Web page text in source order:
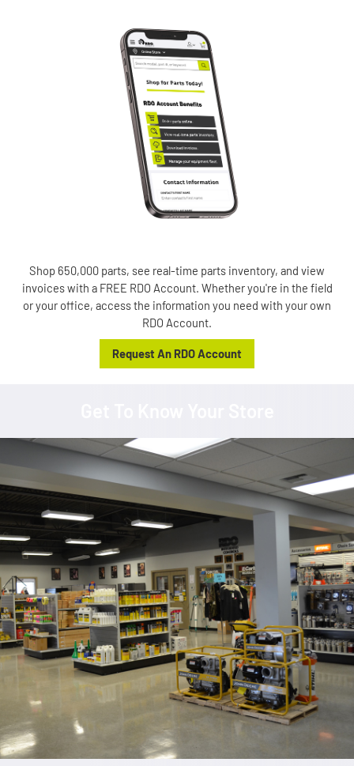
Shop 650,000 parts, see real-time parts inventory, and view
invoices with a FREE RDO Account. Whether you're in the field
or your office, access the information you need with your own
RDO Account.
Request An RDO Account